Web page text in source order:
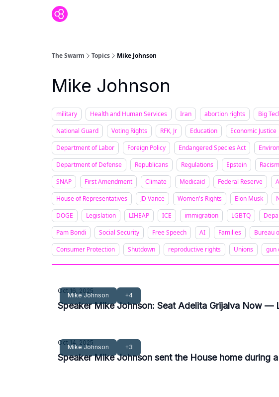
The Swarm Topics Mike Johnson
Mike Johnson
military Health and Human Services Iran abortion rights Big
National Guard
Voting Rights RFK, Jr Education Economic Justice
Department of Labor
Foreign Policy Endangered Species Act
Department of Defense
Republicans Regulations Epstein Racism
SNAP
First Amendment Climate Medicaid Federal Reserve
House of Representatives
JD Vance Women's Rights Elon Musk
DOGE
Legislation LIHEAP ICE immigration LGBTQ
Pam Bondi
Social Security Free Speech AI Families Bureau
Consumer Protection
Shutdown reproductive rights Unions gun
Mike Johnson +4
Oct 16, 2025
Speaker Mike Johnson: Seat Adelita Grijalva Now —
Mike Johnson +3
Oct 14, 2025
Speaker Mike Johnson sent the House home during